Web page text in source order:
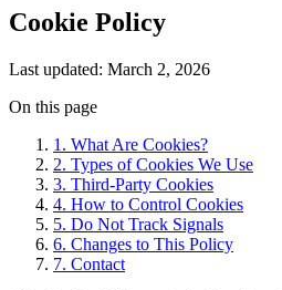
Cookie Policy
Last updated: March 2, 2026
On this page
1. What Are Cookies?
2. Types of Cookies We Use
3. Third-Party Cookies
4. How to Control Cookies
5. Do Not Track Signals
6. Changes to This Policy
7. Contact